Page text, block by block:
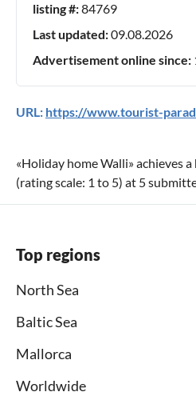
listing #:84769
Last updated:09.08.2026
Advertisement online since:
URL: https://www.tourist-
«Holiday home Walli» achieves
(rating scale: 1 to 5) at 5
Top regions
North Sea
Baltic Sea
Mallorca
Worldwide